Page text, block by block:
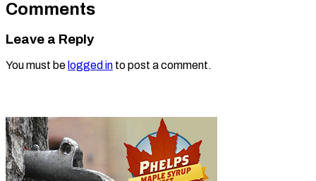
Comments
Leave a Reply
You must be logged in to post a comment.